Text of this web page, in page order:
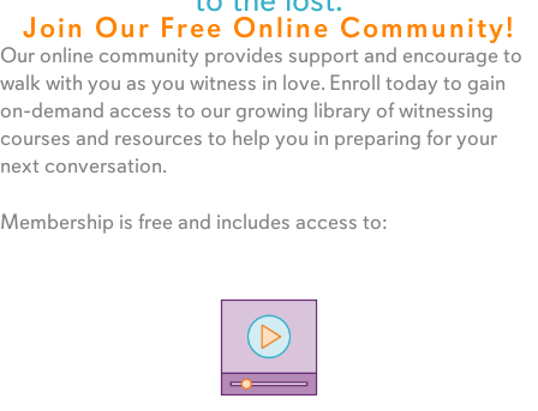
Join Our Free Online Community!
Our online community provides support and encourage to
walk with you as you witness in love. Enroll today to gain
on-demand access to our growing library of witnessing
courses and resources to help you in preparing for your
next conversation.
Membership is free and includes access to: